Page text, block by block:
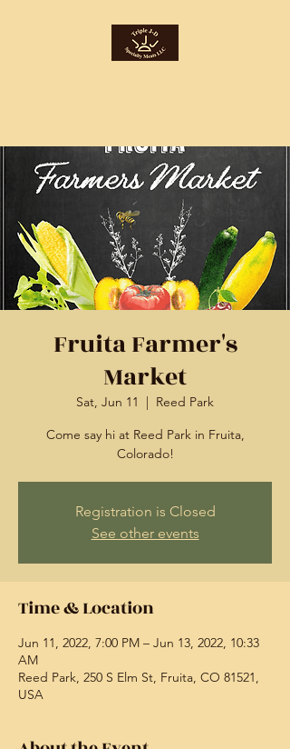
Fruita Farmer's
Market
Sat, Jun 11
  |
Reed Park
Come say hi at Reed Park in Fruita,
Colorado!
Registration is Closed
See other events
Time & Location
Jun 11, 2022, 7:00 PM – Jun 13, 2022, 10:33
AM
Reed Park, 250 S Elm St, Fruita, CO 81521,
USA